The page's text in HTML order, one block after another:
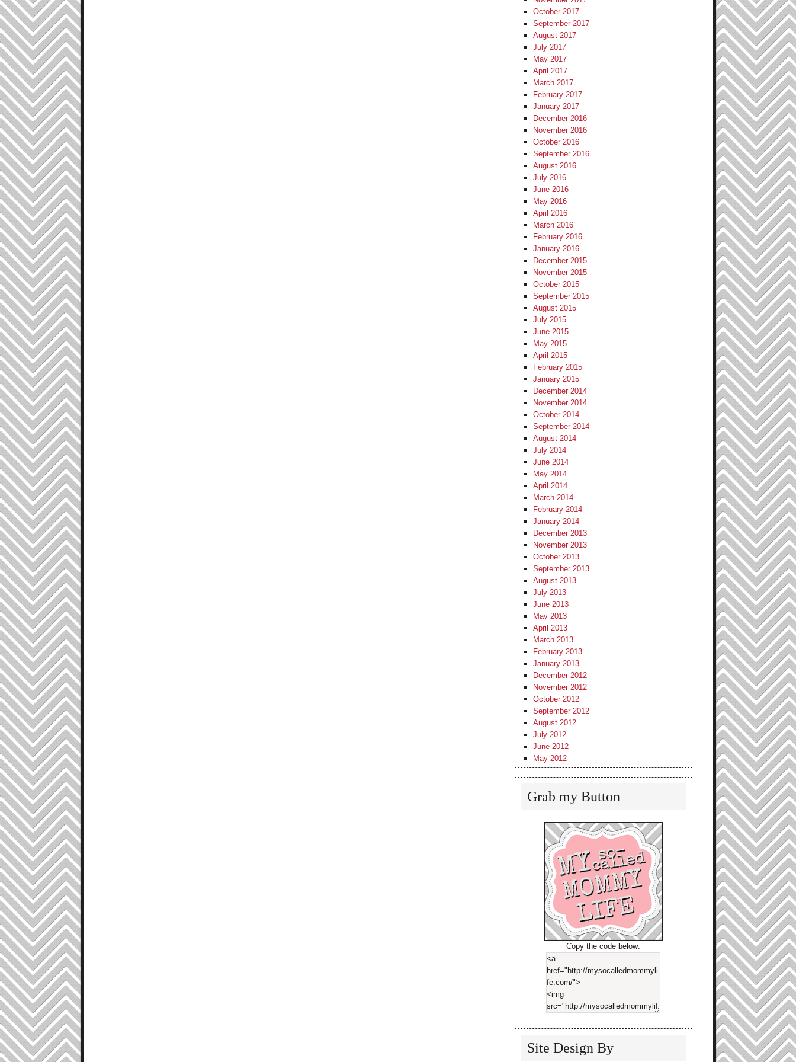
October 2017
September 2017
August 2017
July 2017
May 2017
April 2017
March 2017
February 2017
January 2017
December 2016
November 2016
October 2016
September 2016
August 2016
July 2016
June 2016
May 2016
April 2016
March 2016
February 2016
January 2016
December 2015
November 2015
October 2015
September 2015
August 2015
July 2015
June 2015
May 2015
April 2015
February 2015
January 2015
December 2014
November 2014
October 2014
September 2014
August 2014
July 2014
June 2014
May 2014
April 2014
March 2014
February 2014
January 2014
December 2013
November 2013
October 2013
September 2013
August 2013
July 2013
June 2013
May 2013
April 2013
March 2013
February 2013
January 2013
December 2012
November 2012
October 2012
September 2012
August 2012
July 2012
June 2012
May 2012
Grab my Button
Copy the code below:
Site Design By